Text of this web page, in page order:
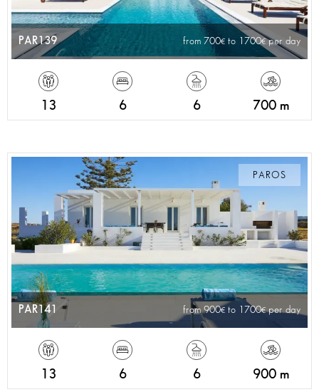
PAR139 from 700 to 1700 per day
13 6 6 700 m
PAROS
PAR141 from 900 to 1700 per day
13 6 6 900 m